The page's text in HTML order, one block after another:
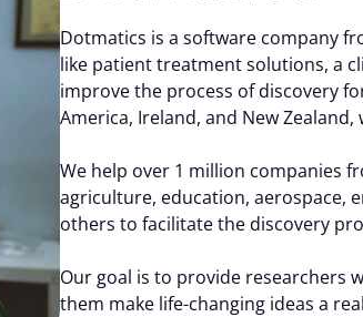
Dotmatics is a software company
like patient treatment solutions, a
improve the process of discovery
America, Ireland, and New
We help over 1 million companies
agriculture, education, aerospace,
others to facilitate the discovery
Our goal is to provide researchers
them make life-changing ideas a